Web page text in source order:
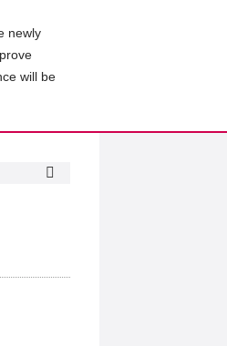
newly
will be